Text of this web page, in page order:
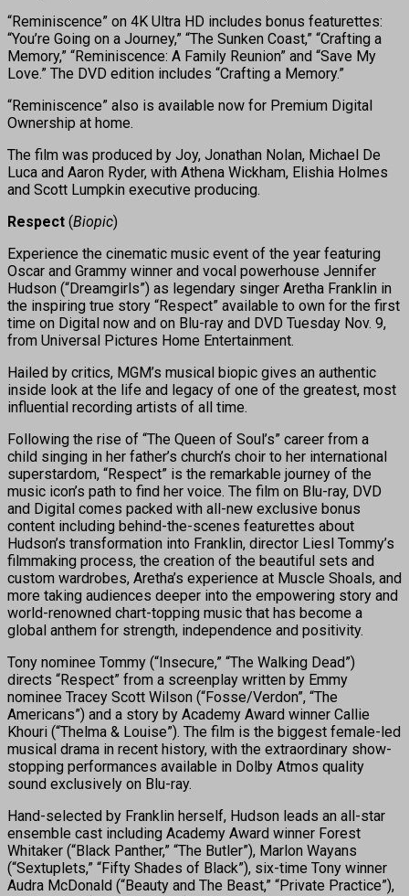
“Reminiscence” on 4K Ultra HD includes bonus featurettes:
“You’re Going on a Journey,” “The Sunken Coast,” “Crafting a
Memory,” “Reminiscence: A Family Reunion” and “Save My
Love.” The DVD edition includes “Crafting a Memory.”
“Reminiscence” also is available now for Premium Digital
Ownership at home.
The film was produced by Joy, Jonathan Nolan, Michael De
Luca and Aaron Ryder, with Athena Wickham, Elishia Holmes
and Scott Lumpkin executive producing.
Respect (Biopic)
Experience the cinematic music event of the year featuring
Oscar and Grammy winner and vocal powerhouse Jennifer
Hudson (“Dreamgirls”) as legendary singer Aretha Franklin in
the inspiring true story “Respect” available to own for the first
time on Digital now and on Blu-ray and DVD Tuesday Nov. 9,
from Universal Pictures Home Entertainment.
Hailed by critics, MGM’s musical biopic gives an authentic
inside look at the life and legacy of one of the greatest, most
influential recording artists of all time.
Following the rise of “The Queen of Soul’s” career from a
child singing in her father’s church’s choir to her international
superstardom, “Respect” is the remarkable journey of the
music icon’s path to find her voice. The film on Blu-ray, DVD
and Digital comes packed with all-new exclusive bonus
content including behind-the-scenes featurettes about
Hudson’s transformation into Franklin, director Liesl Tommy’s
filmmaking process, the creation of the beautiful sets and
custom wardrobes, Aretha’s experience at Muscle Shoals, and
more taking audiences deeper into the empowering story and
world-renowned chart-topping music that has become a
global anthem for strength, independence and positivity.
Tony nominee Tommy (“Insecure,” “The Walking Dead”)
directs “Respect” from a screenplay written by Emmy
nominee Tracey Scott Wilson (“Fosse/Verdon”, “The
Americans”) and a story by Academy Award winner Callie
Khouri (“Thelma & Louise”). The film is the biggest female-led
musical drama in recent history, with the extraordinary show-
stopping performances available in Dolby Atmos quality
sound exclusively on Blu-ray.
Hand-selected by Franklin herself, Hudson leads an all-star
ensemble cast including Academy Award winner Forest
Whitaker (“Black Panther,” “The Butler”), Marlon Wayans
(“Sextuplets,” “Fifty Shades of Black”), six-time Tony winner
Audra McDonald (“Beauty and The Beast,” “Private Practice”),